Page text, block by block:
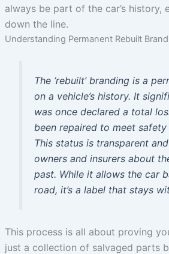
always be part of the car’s history,
down the line.
Understanding Permanent Rebuilt
The ‘rebuilt’ branding is a
on a vehicle’s history. It
was once declared a total
been repaired to meet safety
This status is transparent
owners and insurers about
past. While it allows the car
road, it’s a label that stays
This process is all about proving
just a collection of salvaged parts